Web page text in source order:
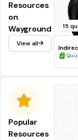
Resources
on
Wayground
View all
15
Quiz
Popular
Resources